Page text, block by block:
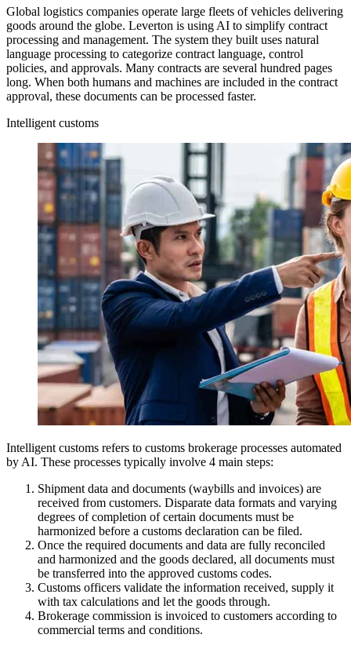
Global logistics companies operate large fleets of vehicles delivering
goods around the globe. Leverton is using AI to simplify contract
processing and management. The system they built uses natural
language processing to categorize contract language, control
policies, and approvals. Many contracts are several hundred pages
long. When both humans and machines are included in the contract
approval, these documents can be processed faster.
Intelligent customs
Intelligent customs refers to customs brokerage processes automated
by AI. These processes typically involve 4 main steps:
Shipment data and documents (waybills and invoices) are
received from customers. Disparate data formats and varying
degrees of completion of certain documents must be
harmonized before a customs declaration can be filed.
Once the required documents and data are fully reconciled
and harmonized and the goods declared, all documents must
be transferred into the approved customs codes.
Customs officers validate the information received, supply it
with tax calculations and let the goods through.
Brokerage commission is invoiced to customers according to
commercial terms and conditions.